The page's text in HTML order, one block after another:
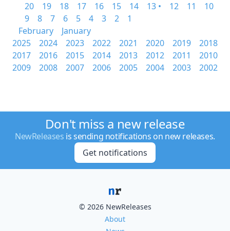
20
19 18 17 16 15 14 13 • 12 11
10
9
8 7 6 5 4 3 2
1
February
January
2025
2024 2023 2022 2021 2020 2019
2018
2017
2016 2015 2014 2013 2012 2011
2010
2009
2008 2007 2006 2005 2004 2003 2002
Don't miss a new release
NewReleases is sending notifications on new releases.
Get notifications
© 2026 NewReleases
About